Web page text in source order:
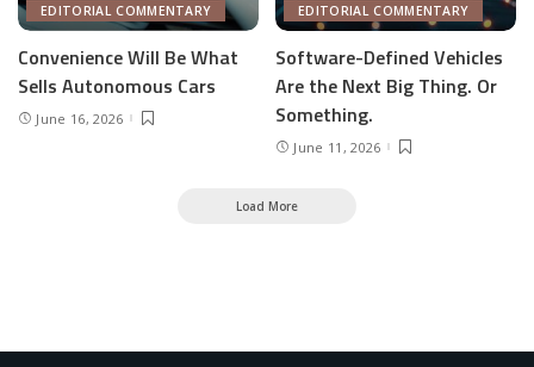
EDITORIAL COMMENTARY
Convenience Will Be What
Sells Autonomous Cars
June 16, 2026
EDITORIAL COMMENTARY
Software-Defined Vehicles
Are the Next Big Thing. Or
Something.
June 11, 2026
Load More